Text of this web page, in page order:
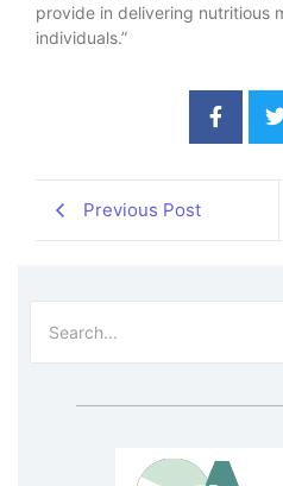
provide in delivering nutritious
individuals.”
Previous Post